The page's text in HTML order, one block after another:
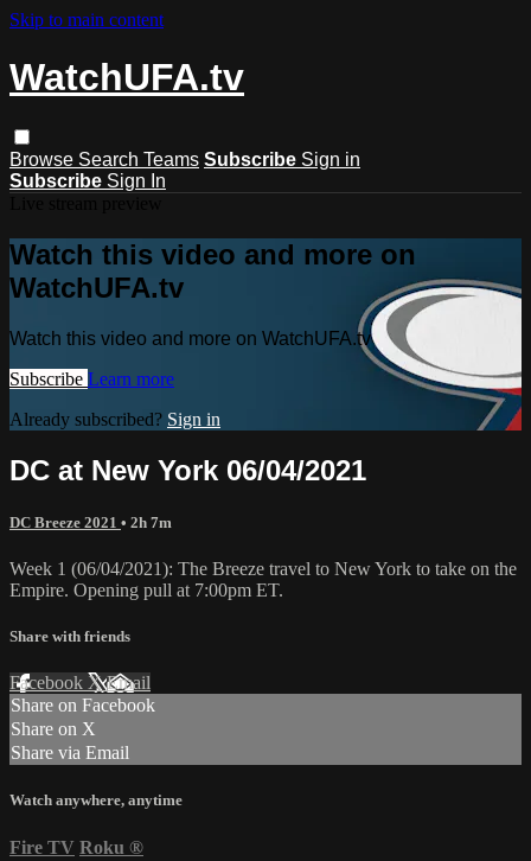
Skip to main content
WatchUFA.tv
Browse Search Teams Subscribe Sign in
Subscribe Sign In
Watch this video and more on
WatchUFA.tv
Watch this video and more on WatchUFA.tv
Subscribe Learn more
Already subscribed? Sign in
DC at New York 06/04/2021
DC Breeze 2021 • 2h 7m
Week 1 (06/04/2021): The Breeze travel to New York to take on the
Empire. Opening pull at 7:00pm ET.
Share with friends
Facebook XEmail
Share on Facebook
Share on X
Share via Email
Watch anywhere, anytime
Fire TV Roku ®